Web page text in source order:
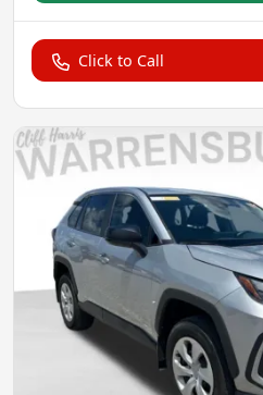
Click to Call